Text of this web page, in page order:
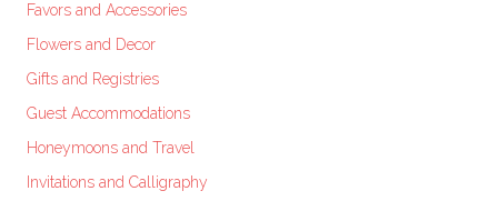
Favors and Accessories
Flowers and Decor
Gifts and Registries
Guest Accommodations
Honeymoons and Travel
Invitations and Calligraphy